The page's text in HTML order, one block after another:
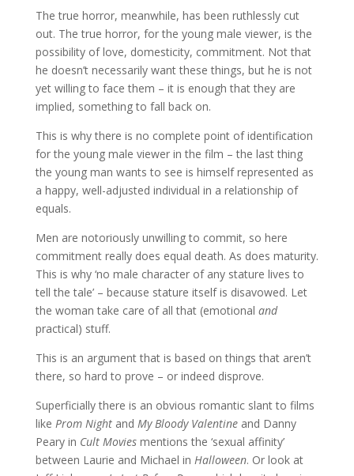
The true horror, meanwhile, has been ruthlessly cut
out. The true horror, for the young male viewer, is the
possibility of love, domesticity, commitment. Not that
he doesn’t necessarily want these things, but he is not
yet willing to face them – it is enough that they are
implied, something to fall back on.
This is why there is no complete point of identification
for the young male viewer in the film – the last thing
the young man wants to see is himself represented as
a happy, well-adjusted individual in a relationship of
equals.
Men are notoriously unwilling to commit, so here
commitment really does equal death. As does maturity.
This is why ‘no male character of any stature lives to
tell the tale’ – because stature itself is disavowed. Let
the woman take care of all that (emotional and
practical) stuff.
This is an argument that is based on things that aren’t
there, so hard to prove – or indeed disprove.
Superficially there is an obvious romantic slant to films
like Prom Nightand My Bloody Valentine and Danny
Peary in Cult Moviesmentions the ‘sexual affinity’
between Laurie and Michael in Halloween. Or look at